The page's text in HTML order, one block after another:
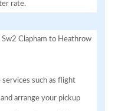
rate.
Clapham to Heathrow
such as flight
arrange your pickup